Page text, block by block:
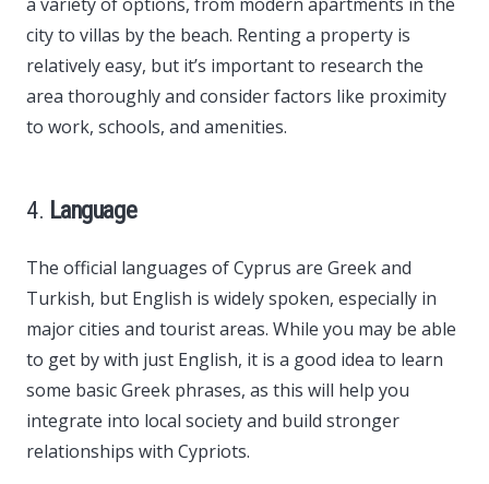
city to villas by the beach. Renting a property is
relatively easy, but it’s important to research the
area thoroughly and consider factors like proximity
to work, schools, and amenities.
4. Language
The official languages of Cyprus are Greek and
Turkish, but English is widely spoken, especially in
major cities and tourist areas. While you may be able
to get by with just English, it is a good idea to learn
some basic Greek phrases, as this will help you
integrate into local society and build stronger
relationships with Cypriots.